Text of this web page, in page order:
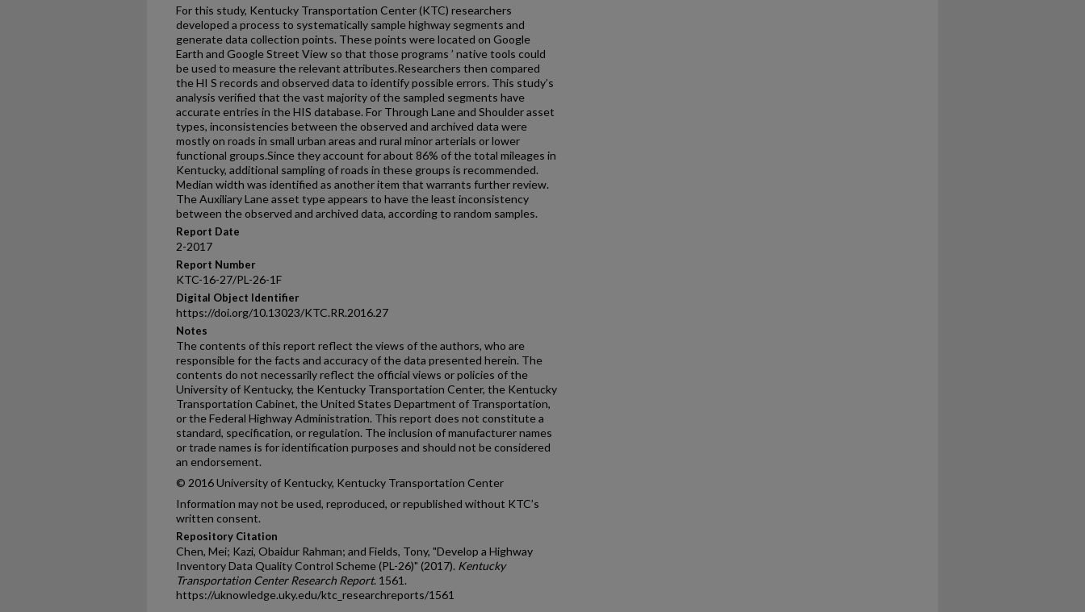
For this study, Kentucky Transportation Center (KTC) researchers
developed a process to systematically sample highway segments and
generate data collection points. These points were located on Google
Earth and Google Street View so that those programs ’ native tools could
be used to measure the relevant attributes.Researchers then compared
the HI S records and observed data to identify possible errors. This study’s
analysis verified that the vast majority of the sampled segments have
accurate entries in the HIS database. For Through Lane and Shoulder asset
types, inconsistencies between the observed and archived data were
mostly on roads in small urban areas and rural minor arterials or lower
functional groups.Since they account for about 86% of the total mileages in
Kentucky, additional sampling of roads in these groups is recommended.
Median width was identified as another item that warrants further review.
The Auxiliary Lane asset type appears to have the least inconsistency
between the observed and archived data, according to random samples.
Report Date
2-2017
Report Number
KTC-16-27/PL-26-1F
Digital Object Identifier
https://doi.org/10.13023/KTC.RR.2016.27
Notes
The contents of this report reflect the views of the authors, who are
responsible for the facts and accuracy of the data presented herein. The
contents do not necessarily reflect the official views or policies of the
University of Kentucky, the Kentucky Transportation Center, the Kentucky
Transportation Cabinet, the United States Department of Transportation,
or the Federal Highway Administration. This report does not constitute a
standard, specification, or regulation. The inclusion of manufacturer names
or trade names is for identification purposes and should not be considered
an endorsement.
© 2016 University of Kentucky, Kentucky Transportation Center
Information may not be used, reproduced, or republished without KTC’s
written consent.
Repository Citation
Chen, Mei; Kazi, Obaidur Rahman; and Fields, Tony, "Develop a Highway
Inventory Data Quality Control Scheme (PL-26)" (2017). Kentucky
Transportation Center Research Report. 1561.
https://uknowledge.uky.edu/ktc_researchreports/1561